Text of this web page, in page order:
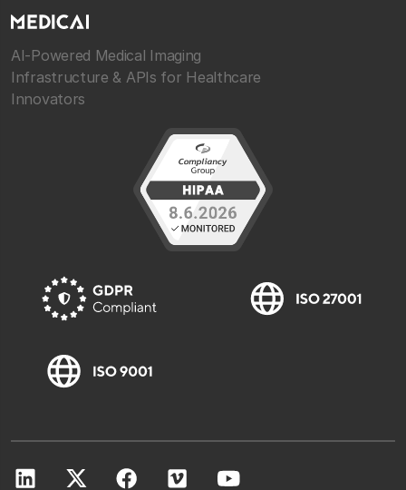
AI-Powered Medical Imaging
Infrastructure & APIs for Healthcare
Innovators